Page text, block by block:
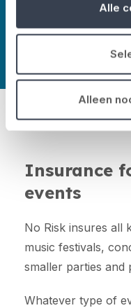
Alle
Alleen
Insurance
events
No Risk insures all
music festivals,
smaller parties and
Whatever type of